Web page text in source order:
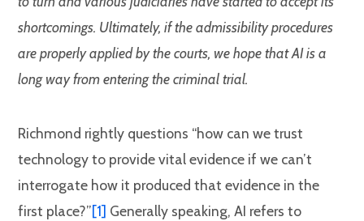
shortcomings. Ultimately, if the admissibility procedures
are properly applied by the courts, we hope that AI is a
long way from entering the criminal trial.
Richmond rightly questions “how can we trust
technology to provide vital evidence if we can’t
interrogate how it produced that evidence in the
first place?”[1] Generally speaking, AI refers to